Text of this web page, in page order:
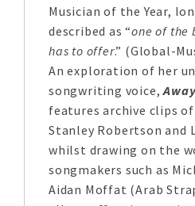
Musician of the Year,
described as “one of the
has to offer.” (Global-
An exploration of her
songwriting voice,
features archive clips of
Stanley Robertson and
whilst drawing on the
songmakers such as
Aidan Moffat (Arab